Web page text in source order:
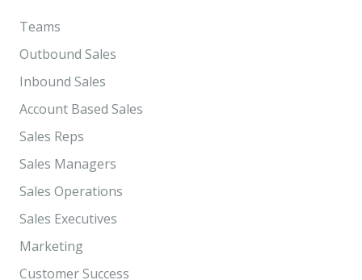
Teams
Outbound Sales
Inbound Sales
Account Based Sales
Sales Reps
Sales Managers
Sales Operations
Sales Executives
Marketing
Customer Success